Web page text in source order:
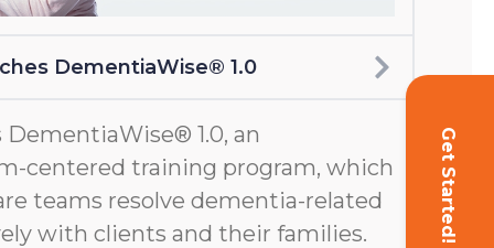
Get Started!
DementiaWise® 1.0
1.0, an
centered training program, which
teams resolve dementia-related
with clients and their families.